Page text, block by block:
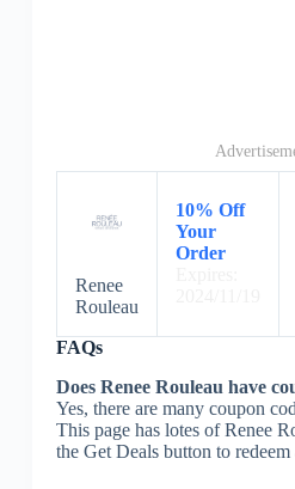
Renee
Rouleau
10% Off
Your
Order
FAQs
Does Renee Rouleau have
Yes, there are many coupon
This page has lotes of Renee
the Get Deals button to redeem